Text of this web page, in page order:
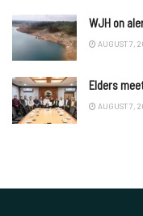
WJH on
AUGUST 7,
Elders
AUGUST 7,